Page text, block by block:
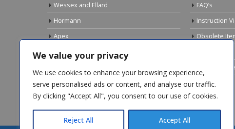
We value your privacy
We use cookies to enhance your browsing experience,
serve personalised ads or content, and analyse our traffic.
By clicking "Accept All", you consent to our use of cookies.
Reject All Accept All
Wessex and Ellard
Hormann
Apex
Birtley
Marley
Top Sellers
FAQ’s
Instruction
Obsolete
Electrical